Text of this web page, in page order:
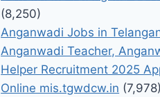
(8,250)
Anganwadi Jobs in
Anganwadi Teacher,
Helper Recruitment 2025
Online mis.tgwdcw.in (7,978)